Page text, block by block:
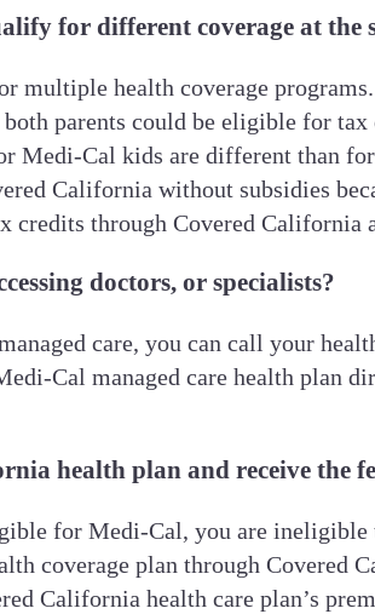
for different coverage at the
multiple health coverage
parents could be eligible for
Cal kids are different than
California without subsidies
credits through Covered
doctors, or specialists?
care, you can call your
Cal managed care health plan
health plan and receive the
for Medi-Cal, you are ineligible
coverage plan through Covered
California health care plan’s